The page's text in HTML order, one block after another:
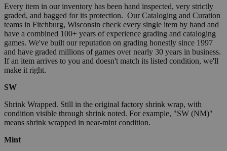
Every item in our inventory has been hand inspected, very strictly
graded, and bagged for its protection. Our Cataloging and Curation
teams in Fitchburg, Wisconsin check every single item by hand and
have a combined 100+ years of experience grading and cataloging
games. We've built our reputation on grading honestly since 1997
and have graded millions of games over nearly 30 years in business.
If an item arrives to you and doesn't match its listed condition, we'll
make it right.
SW
Shrink Wrapped. Still in the original factory shrink wrap, with
condition visible through shrink noted. For example, "SW (NM)"
means shrink wrapped in near-mint condition.
Mint